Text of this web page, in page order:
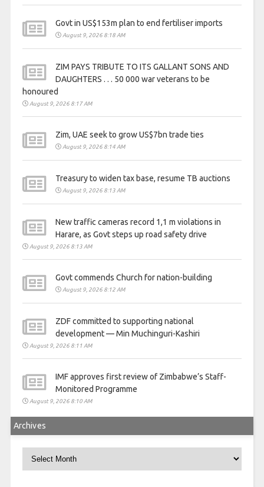
Govt in US$153m plan to end fertiliser imports
August 9, 2026 8:18 AM
ZIM PAYS TRIBUTE TO ITS GALLANT SONS AND
DAUGHTERS . . . 50 000 war veterans to be
honoured
August 9, 2026 8:17 AM
Zim, UAE seek to grow US$7bn trade ties
August 9, 2026 8:14 AM
Treasury to widen tax base, resume TB auctions
August 9, 2026 8:13 AM
New traffic cameras record 1,1 m violations in
Harare, as Govt steps up road safety drive
August 9, 2026 8:13 AM
Govt commends Church for nation-building
August 9, 2026 8:12 AM
ZDF committed to supporting national
development — Min Muchinguri-Kashiri
August 9, 2026 8:11 AM
IMF approves first review of Zimbabwe’s Staff-
Monitored Programme
August 9, 2026 8:10 AM
Archives
Archives